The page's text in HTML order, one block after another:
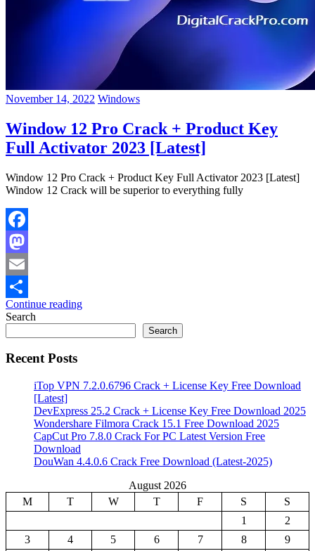
November 14, 2022 Windows
Window 12 Pro Crack + Product Key
Full Activator 2023 [Latest]
Window 12 Pro Crack + Product Key Full Activator 2023 [Latest]
Window 12 Crack will be superior to everything fully
Facebook
Mastodon
Email
Share
Continue reading
Search
Search
Recent Posts
iTop VPN 7.2.0.6796 Crack + License Key Free Download
[Latest]
DevExpress 25.2 Crack + License Key Free Download 2025
Wondershare Filmora Crack 15.1 Free Download 2025
CapCut Pro 7.8.0 Crack For PC Latest Version Free
Download
DouWan 4.4.0.6 Crack Free Download (Latest-2025)
August 2026
M
T W T F S
S
1
2
3
4 5 6 7 8
9